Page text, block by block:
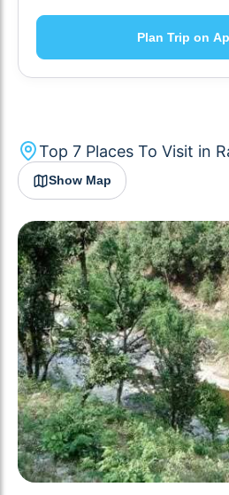
Plan Trip on
Top 7 Places To Visit in
Show Map